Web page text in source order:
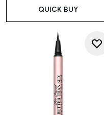
QUICK BUY